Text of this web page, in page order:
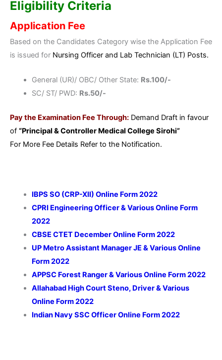
Eligibility Criteria
Application Fee
Based on the Candidates Category wise the Application Fee
is issued for Nursing Officer and Lab Technician (LT) Posts.
General (UR)/ OBC/ Other State: Rs.100/-
SC/ ST/ PWD: Rs.50/-
Pay the Examination Fee Through: Demand Draft in favour
of “Principal & Controller Medical College Sirohi”
For More Fee Details Refer to the Notification.
IBPS SO (CRP-XII) Online Form 2022
CPRI Engineering Officer & Various Online Form
2022
CBSE CTET December Online Form 2022
UP Metro Assistant Manager JE & Various Online
Form 2022
APPSC Forest Ranger & Various Online Form 2022
Allahabad High Court Steno, Driver & Various
Online Form 2022
Indian Navy SSC Officer Online Form 2022